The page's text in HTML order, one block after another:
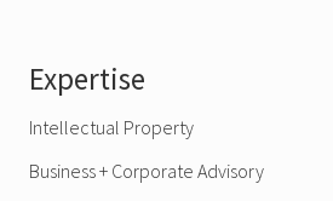
Primary
Sidebar
Expertise
Intellectual Property
Business + Corporate Advisory